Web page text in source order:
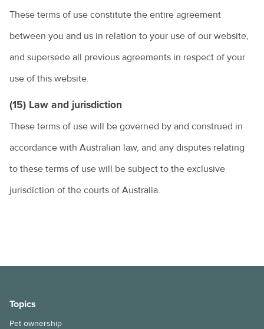
These terms of use constitute the entire agreement
between you and us in relation to your use of our website,
and supersede all previous agreements in respect of your
use of this website.
(15) Law and jurisdiction
These terms of use will be governed by and construed in
accordance with Australian law, and any disputes relating
to these terms of use will be subject to the exclusive
jurisdiction of the courts of Australia.
Topics
Pet ownership